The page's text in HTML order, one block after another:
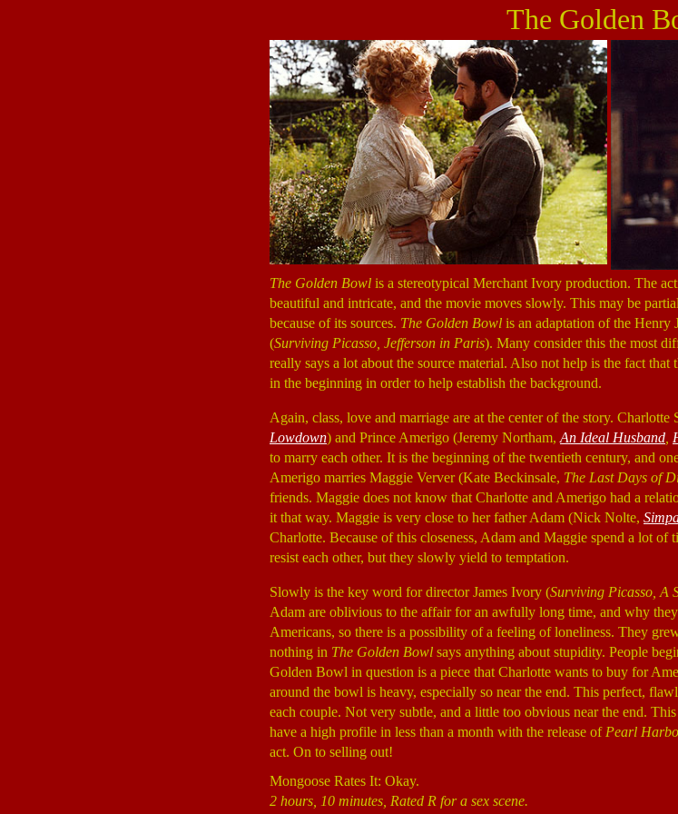
The Golden
The Golden Bowl is a stereotypical Merchant Ivory production. The
beautiful and intricate, and the movie moves slowly. This may be
because of its sources. The Golden Bowl is an adaptation of the Henry
(Surviving Picasso, Jefferson in Paris). Many consider this the most
really says a lot about the source material. Also not help is the fact
in the beginning in order to help establish the background.
Again, class, love and marriage are at the center of the story. Charlotte
Lowdown) and Prince Amerigo (Jeremy Northam, An Ideal Husband
to marry each other. It is the beginning of the twentieth century, and
Amerigo marries Maggie Verver (Kate Beckinsale, The Last Days of
friends. Maggie does not know that Charlotte and Amerigo had a
it that way. Maggie is very close to her father Adam (Nick Nolte,
Charlotte. Because of this closeness, Adam and Maggie spend a lot
resist each other, but they slowly yield to temptation.
Slowly is the key word for director James Ivory (Surviving Picasso, A
Adam are oblivious to the affair for an awfully long time, and why
Americans, so there is a possibility of a feeling of loneliness. They
nothing in The Golden Bowl says anything about stupidity. People
Golden Bowl in question is a piece that Charlotte wants to buy for
around the bowl is heavy, especially so near the end. This perfect,
each couple. Not very subtle, and a little too obvious near the end.
have a high profile in less than a month with the release of Pearl
act. On to selling out!
Mongoose Rates It: Okay.
2 hours, 10 minutes, Rated R for a sex scene.